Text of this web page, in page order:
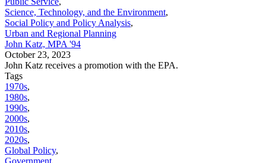
Science, Technology, and the Environment,
Social Policy and Policy Analysis,
Urban and Regional Planning
John Katz, MPA '94
October 23, 2023
John Katz receives a promotion with the EPA.
Tags
1970s,
1980s,
1990s,
2000s,
2010s,
2020s,
Global Policy,
Government,